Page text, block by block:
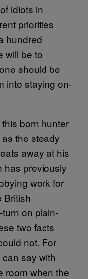
idiots in
priorities
hundred
will be to
should be
into staying on-
born hunter
the steady
away at his
has previously
work for
British
on plain-
two facts
not. For
say with
room when the